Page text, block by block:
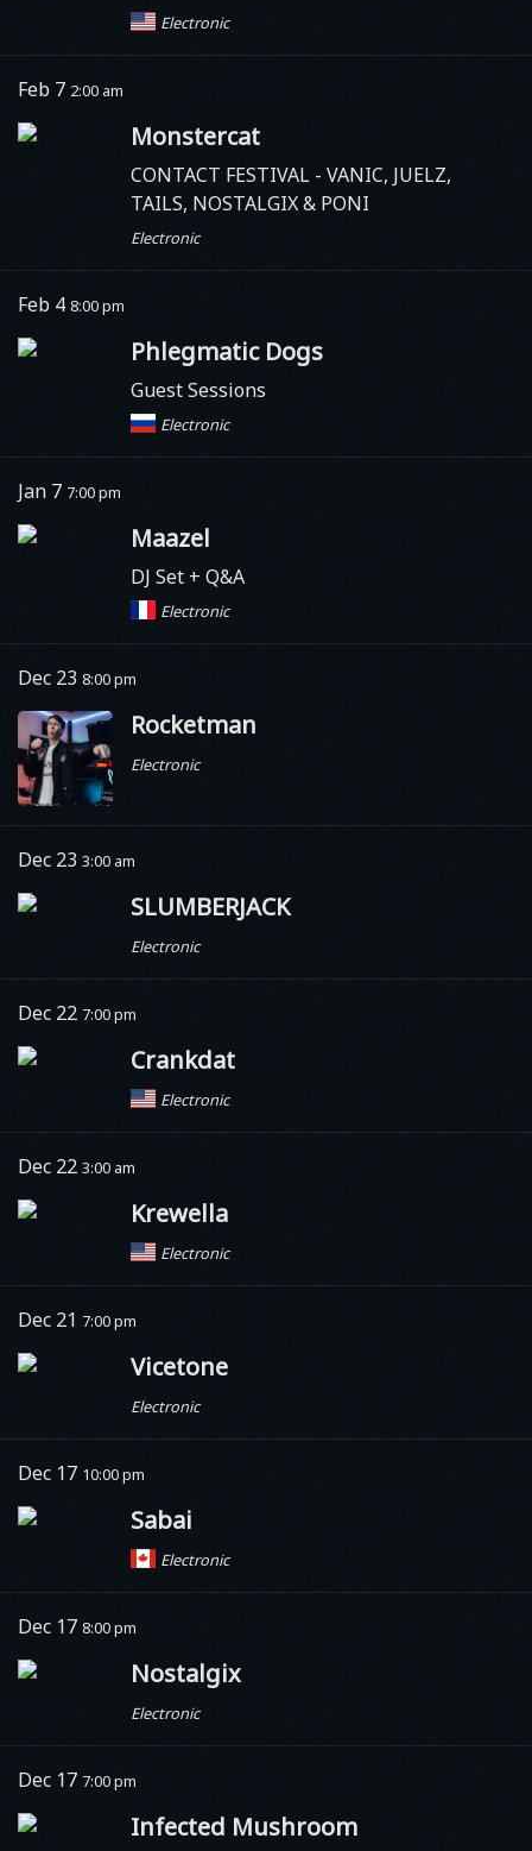
Electronic
Feb 7 2:00 am
Monstercat
CONTACT FESTIVAL - VANIC, JUELZ,
TAILS, NOSTALGIX & PONI
Electronic
Feb 4 8:00 pm
Phlegmatic Dogs
Guest Sessions
Electronic
Jan 7 7:00 pm
Maazel
DJ Set + Q&A
Electronic
Dec 23 8:00 pm
Rocketman
Electronic
Dec 23 3:00 am
SLUMBERJACK
Electronic
Dec 22 7:00 pm
Crankdat
Electronic
Dec 22 3:00 am
Krewella
Electronic
Dec 21 7:00 pm
Vicetone
Electronic
Dec 17 10:00 pm
Sabai
Electronic
Dec 17 8:00 pm
Nostalgix
Electronic
Dec 17 7:00 pm
Infected Mushroom